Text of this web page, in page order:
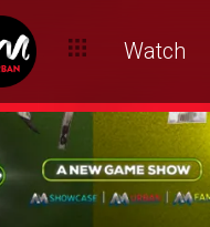
Watch